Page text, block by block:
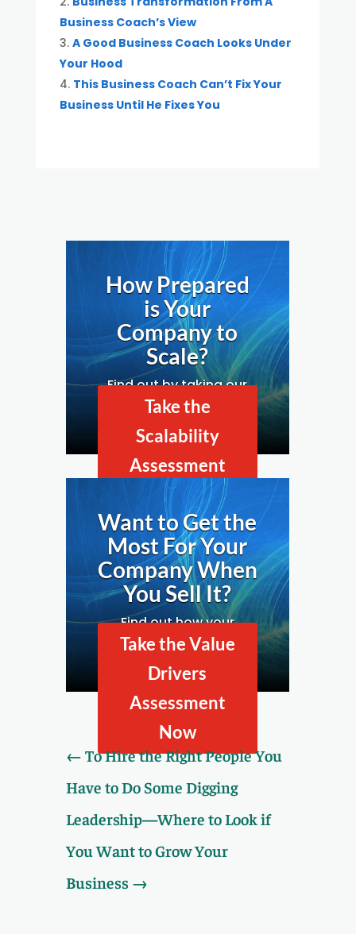
Business Coach’s View
A Good Business Coach Looks Under
Your Hood
This Business Coach Can’t Fix Your
Business Until He Fixes You
How Prepared
is Your
Company to
Scale?
Find out by taking our
Business Scalability
Take the
Scalability
Assessment
Now
Want to Get the
Most For Your
Company When
You Sell It?
Find out how your
company looks to
taking our Value Drivers
Assessment.
Take the Value
Drivers
Assessment
Now
← To Hire the Right People You
Have to Do Some Digging
Leadership—Where to Look if
You Want to Grow Your
Business →